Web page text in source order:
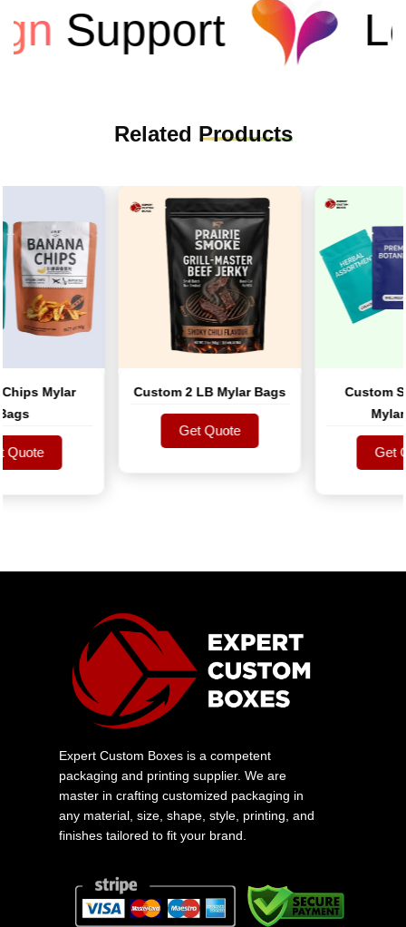
Support
Related Products
Mylar
Custom 2 LB Mylar Bags
Get Quote
Get Quote
Custom
Mylar
Get
Get
Expert Custom Boxes is a competent
packaging and printing supplier. We are
master in crafting customized packaging in
any material, size, shape, style, printing, and
finishes tailored to fit your brand.